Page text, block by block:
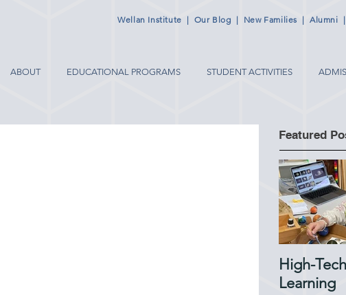
Wellan Institute | Our Blog | New Families | Alumni |
ABOUT EDUCATIONAL PROGRAMS STUDENT ACTIVITIES
Featured
High-
Learning